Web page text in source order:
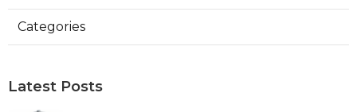
Categories
Latest Posts